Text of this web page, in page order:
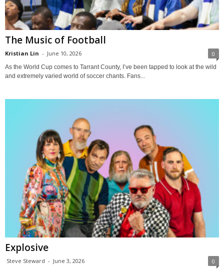
The Music of Football
Kristian Lin - June 10, 2026 0
As the World Cup comes to Tarrant County, I’ve been tapped to look at the wild
and extremely varied world of soccer chants. Fans...
Explosive
Steve Steward - June 3, 2026 0